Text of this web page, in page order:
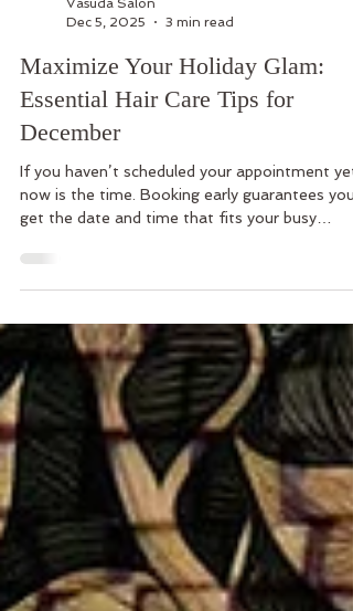
Dec 5, 2025
3 min read
Maximize Your Holiday Glam:
Essential Hair Care Tips for
December
If you haven’t scheduled your appointment yet,
get the date and time that fits your busy